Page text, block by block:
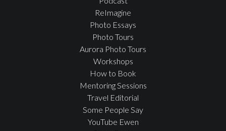
ReImagine
Photo Essays
Photo Tours
Aurora Photo Tours
Workshops
How to Book
Mentoring Sessions
Travel Editorial
Some People Say
YouTube Ewen